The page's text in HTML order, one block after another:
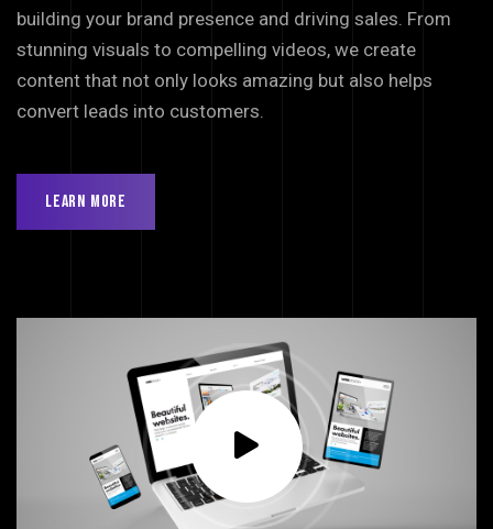
building your brand presence and driving sales. From
stunning visuals to compelling videos, we create
content that not only looks amazing but also helps
convert leads into customers.
Learn More